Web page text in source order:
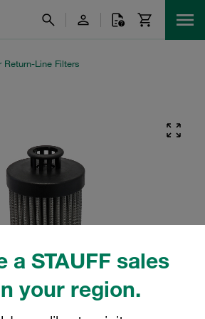
a STAUFF sales
your region.
Return-Line Filters